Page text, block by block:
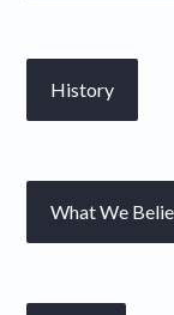
History
What We